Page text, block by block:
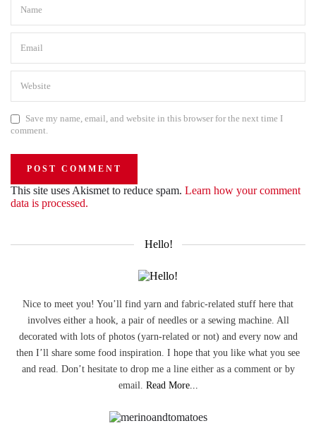
Save my name, email, and website in this browser for the next time I
comment.
This site uses Akismet to reduce spam. Learn how your comment
data is processed.
Hello!
Nice to meet you! You’ll find yarn and fabric-related stuff here that
involves either a hook, a pair of needles or a sewing machine. All
decorated with lots of photos (yarn-related or not) and every now and
then I’ll share some food inspiration. I hope that you like what you see
and read. Don’t hesitate to drop me a line either as a comment or by
email. Read More...